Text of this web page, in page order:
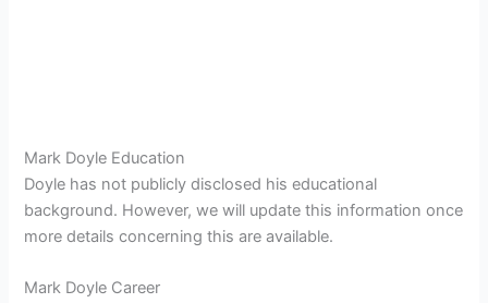
Mark Doyle Education
Doyle has not publicly disclosed his educational
background. However, we will update this information once
more details concerning this are available.
Mark Doyle Career